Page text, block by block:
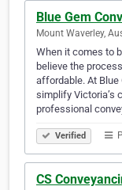
Blue Gem
Mount Waverley,
When it comes to
believe the
affordable. At Blue
simplify Victoria’s
professional
Verified
CS